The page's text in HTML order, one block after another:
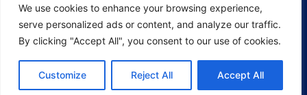
We use cookies to enhance your browsing experience,
serve personalized ads or content, and analyze our traffic.
By clicking "Accept All", you consent to our use of cookies.
Customize Reject All Accept All
Email - info@ghamfin.org
GPS Address - GE-185-7209
Website -Ghamfin.org
© 2026 Ghamfin Knowledge Hub.